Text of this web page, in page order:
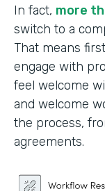
In fact, more
switch to a
That means
engage with
feel welcome
and welcome
the process,
agreements.